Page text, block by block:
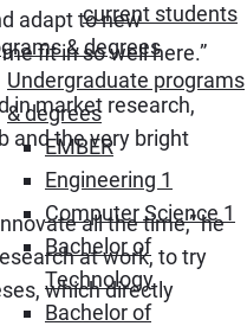
current students
& degrees
Undergraduate programs
& degrees
EMBER
Engineering 1
Computer Science 1
Bachelor of
Technology
Bachelor of
adapt to new
fit in so well here.”
in market research,
and the very bright
all the time,” he
at work, to try
which directly